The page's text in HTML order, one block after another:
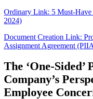
Ordinary Link: 5 Must-Have
2024)
Document Creation Link:
Assignment Agreement
The ‘One-
Company’s
Employee